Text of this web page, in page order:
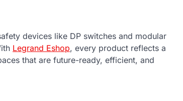
devices like DP switches and modular
Legrand Eshop, every product reflects a
that are future-ready, efficient, and